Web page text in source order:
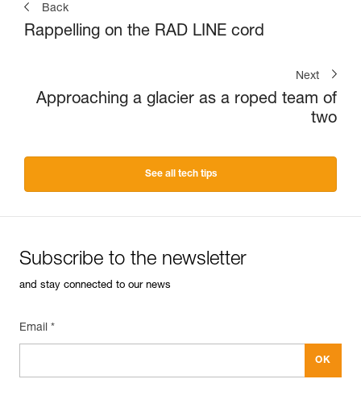
Back
Rappelling on the RAD LINE cord
Next
Approaching a glacier as a roped team of
two
See all tech tips
Subscribe to the newsletter
and stay connected to our news
Email *